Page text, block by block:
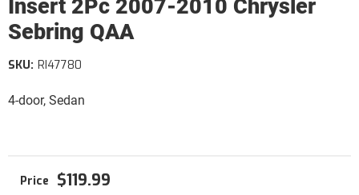
Insert 2Pc 2007-2010 Chrysler
Sebring QAA
4-door, Sedan
SKU: RI47780
$119.99